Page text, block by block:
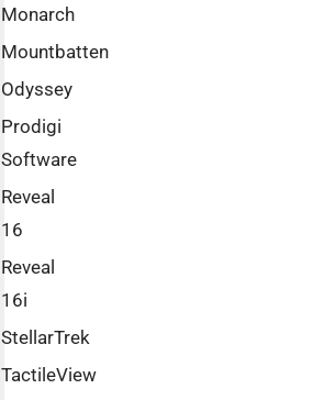
Monarch
Mountbatten
Odyssey
Prodigi
Software
Reveal
16
Reveal
16i
StellarTrek
TactileView